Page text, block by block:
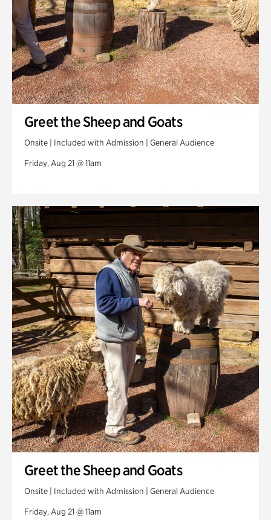
Greet the Sheep and Goats
Onsite | Included with Admission | General Audience
Friday, Aug 21 @ 11am
Greet the Sheep and Goats
Onsite | Included with Admission | General Audience
Friday, Aug 21 @ 11am